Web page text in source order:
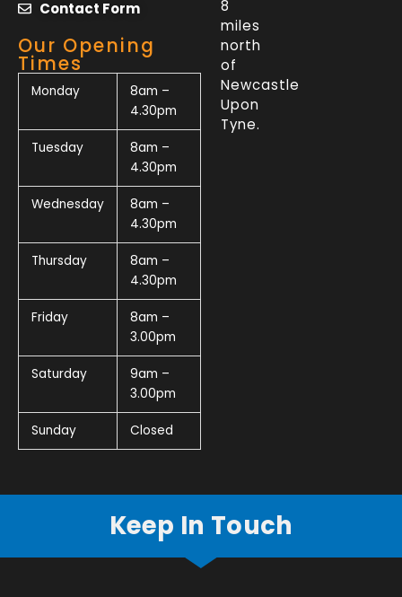
Contact Form
Our Opening
Times
Monday
8am –
4.30pm
Tuesday
8am –
4.30pm
Wednesday
8am –
4.30pm
Thursday
8am –
4.30pm
Friday
8am –
3.00pm
Saturday
9am –
3.00pm
Sunday Closed
8
miles
north
of
Newcastle
Upon
Tyne.
Keep In Touch